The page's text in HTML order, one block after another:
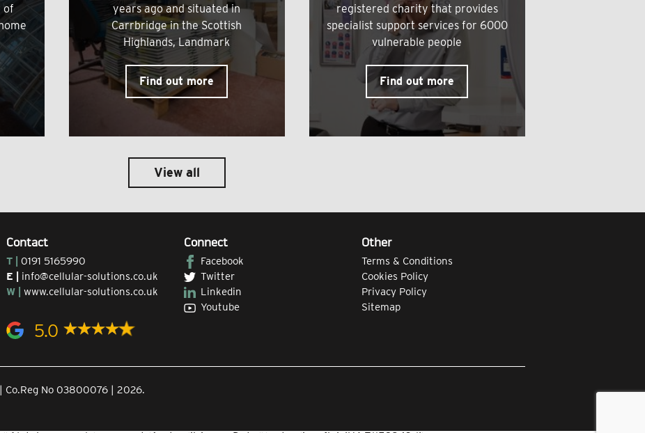
of
years ago and situated in
Carrbridge in the Scottish
Highlands, Landmark
Find out more
registered charity that provides
specialist support services for 6000
vulnerable people
Find out more
View all
Contact
T | 0191 5165990
E | info@cellular-solutions.co.uk
W | www.cellular-solutions.co.uk
5.0
Connect
Facebook
Twitter
Linkedin
Youtube
Other
Terms & Conditions
Cookies Policy
Privacy Policy
Sitemap
No 03800076 | 2026.